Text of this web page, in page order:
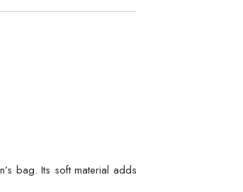
bag. Its soft material adds